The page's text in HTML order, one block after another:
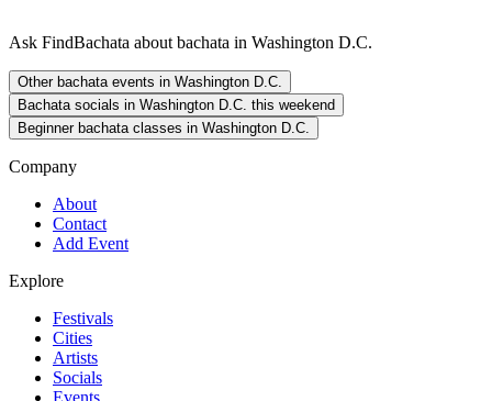
Ask FindBachata about bachata in Washington D.C.
Other bachata events in Washington D.C.
Bachata socials in Washington D.C. this weekend
Beginner bachata classes in Washington D.C.
Company
About
Contact
Add Event
Explore
Festivals
Cities
Artists
Socials